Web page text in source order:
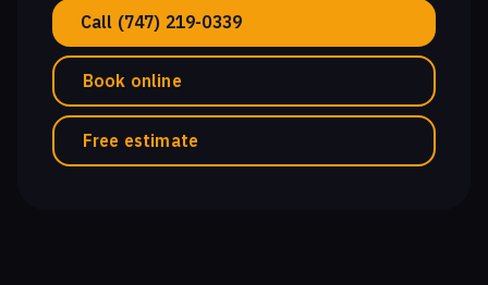
Call (747) 219-0339
Book online
Free estimate